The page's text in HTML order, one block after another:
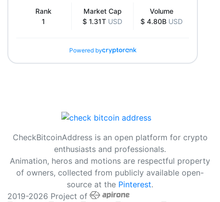
Rank
1
Market Cap
$ 1.31T USD
Volume
$ 4.80B USD
Powered by
CheckBitcoinAddress is an open platform for crypto
enthusiasts and professionals.
Animation, heros and motions are respectful property
of owners, collected from publicly available open-
source at the Pinterest.
2019-2026 Project of